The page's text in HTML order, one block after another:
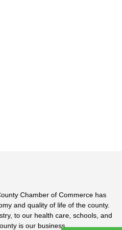
Chamber of Commerce has
and quality of life of the county.
to our health care, schools, and
is our business.